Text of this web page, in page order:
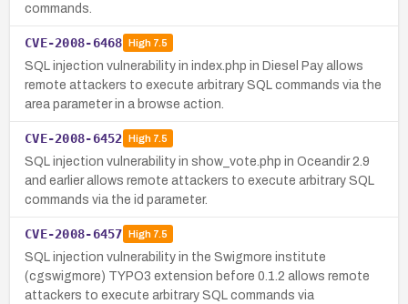
commands.
CVE-2008-6468 High7.5
SQL injection vulnerability in index.php in Diesel Pay allows
remote attackers to execute arbitrary SQL commands via the
area parameter in a browse action.
CVE-2008-6452 High7.5
SQL injection vulnerability in show_vote.php in Oceandir 2.9
and earlier allows remote attackers to execute arbitrary SQL
commands via the id parameter.
CVE-2008-6457 High7.5
SQL injection vulnerability in the Swigmore institute
(cgswigmore) TYPO3 extension before 0.1.2 allows remote
attackers to execute arbitrary SQL commands via